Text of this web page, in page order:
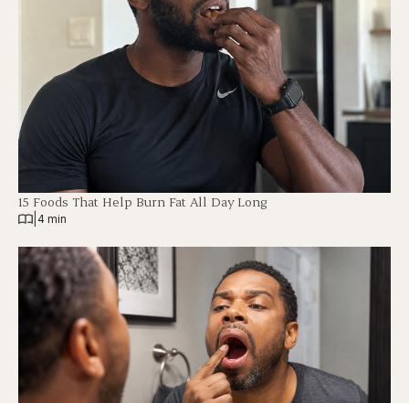
15 Foods That Help Burn Fat All Day Long
4 min